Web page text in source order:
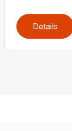
Details